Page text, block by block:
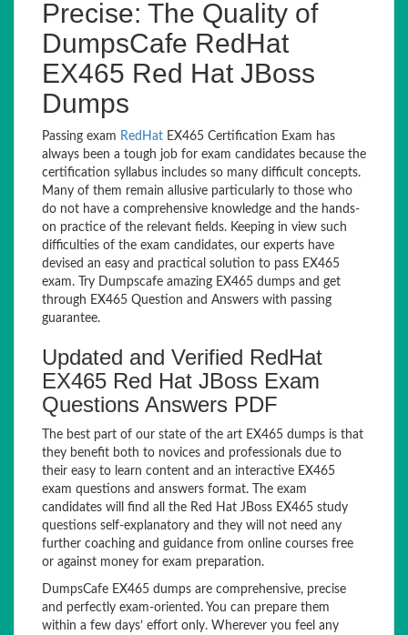
Precise: The Quality of
DumpsCafe RedHat
EX465 Red Hat JBoss
Dumps
Passing exam RedHat EX465 Certification Exam has
always been a tough job for exam candidates because the
certification syllabus includes so many difficult concepts.
Many of them remain allusive particularly to those who
do not have a comprehensive knowledge and the hands-
on practice of the relevant fields. Keeping in view such
difficulties of the exam candidates, our experts have
devised an easy and practical solution to pass EX465
exam. Try Dumpscafe amazing EX465 dumps and get
through EX465 Question and Answers with passing
guarantee.
Updated and Verified RedHat
EX465 Red Hat JBoss Exam
Questions Answers PDF
The best part of our state of the art EX465 dumps is that
they benefit both to novices and professionals due to
their easy to learn content and an interactive EX465
exam questions and answers format. The exam
candidates will find all the Red Hat JBoss EX465 study
questions self-explanatory and they will not need any
further coaching and guidance from online courses free
or against money for exam preparation.
DumpsCafe EX465 dumps are comprehensive, precise
and perfectly exam-oriented. You can prepare them
within a few days’ effort only. Wherever you feel any